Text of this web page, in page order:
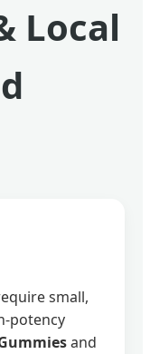
Local
small,
potency
and